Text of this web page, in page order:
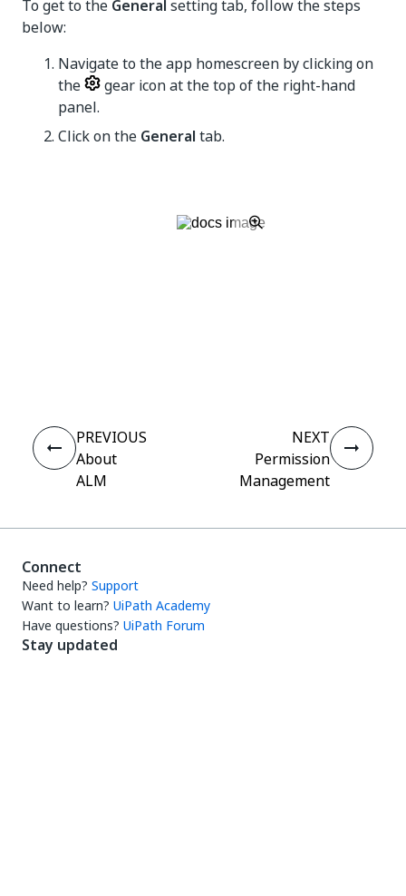
To get to the General setting tab, follow the steps
below:
Navigate to the app homescreen by clicking on
the
gear icon at the top of the right-hand
panel.
Click on the General tab.
PREVIOUS
About
ALM
NEXT
Permission
Management
Connect
Need help? Support
Want to learn? UiPath Academy
Have questions? UiPath Forum
Stay updated